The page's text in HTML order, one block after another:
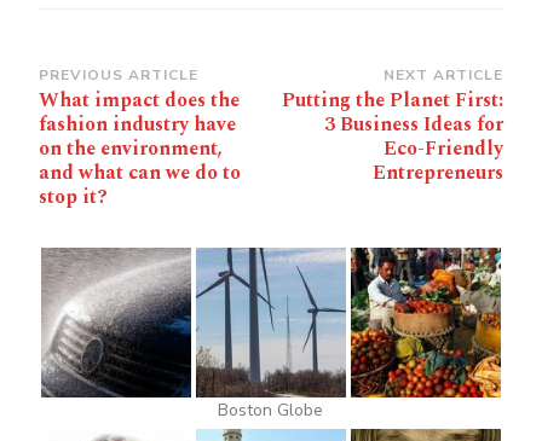
Post
Navigation
PREVIOUS ARTICLE
What impact does the
fashion industry have
on the environment,
and what can we do to
stop it?
NEXT ARTICLE
Putting the Planet First:
3 Business Ideas for
Eco-Friendly
Entrepreneurs
Boston Globe